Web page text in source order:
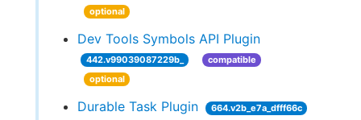
optional
Dev Tools Symbols API Plugin
442.v99039087229b_
compatible
optional
Durable Task Plugin
664.v2b_e7a_dfff66c